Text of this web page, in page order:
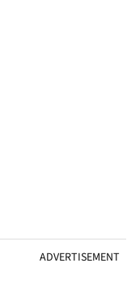
ADVERTISEMENT